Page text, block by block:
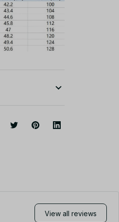
View all reviews